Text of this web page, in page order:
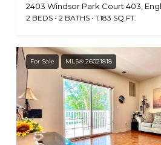
2403 Windsor Park Court 403,
2 BEDS 2 BATHS 1,183 SQ.FT.
For Sale MLS® 26021818